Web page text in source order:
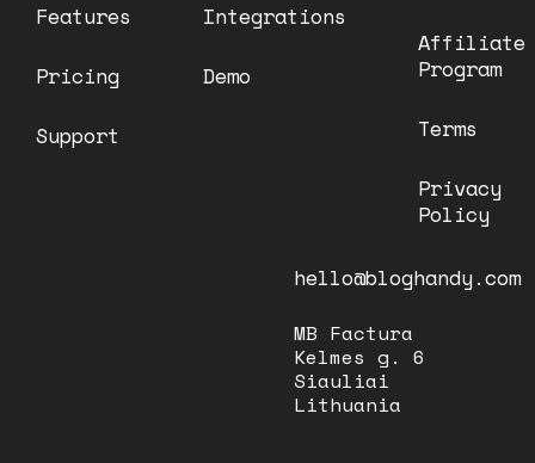
Features
Pricing
Support
Integrations
Demo
Affiliate
Program
Terms
Privacy
Policy
hello@bloghandy.com
MB Factura
Kelmes g. 6
Siauliai
Lithuania